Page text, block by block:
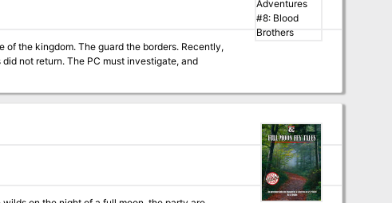
the borders. Recently,
investigate, and